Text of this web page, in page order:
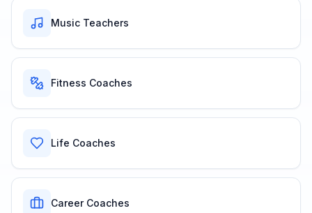
Music Teachers
Fitness Coaches
Life Coaches
Career Coaches